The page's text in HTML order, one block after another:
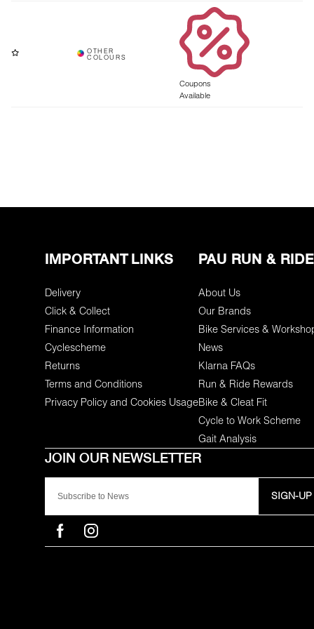
Coupons
Available
SIGN-UP
IMPORTANT LINKS
Delivery
Click & Collect
Finance Information
Cyclescheme
Returns
Terms and Conditions
Privacy Policy and Cookies Usage
PAU RUN & RIDE
About Us
Our Brands
Bike Services &
News
Klarna FAQs
Run & Ride Rewards
Bike & Cleat Fit
Cycle to Work Scheme
Gait Analysis